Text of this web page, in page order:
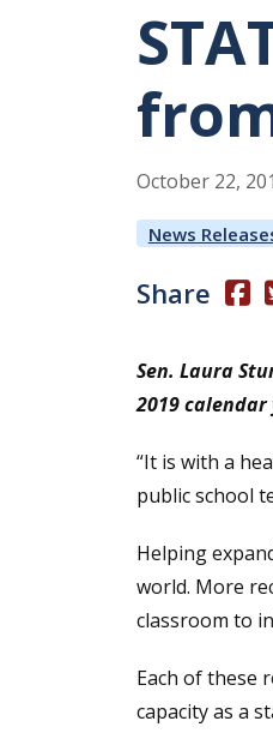
October 22,
News
Share
Sen. Laura
2019 calendar
“It is with a
public school
Helping
world. More
classroom to
Each of these
capacity as a